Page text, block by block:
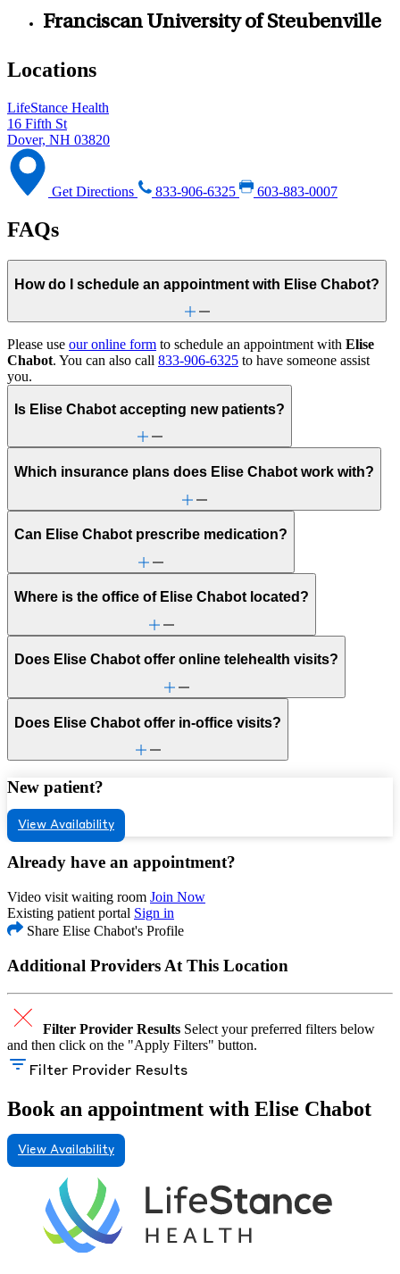
Franciscan University of Steubenville
Locations
LifeStance Health
16 Fifth St
Dover, NH 03820
Get Directions 833-906-6325 603-883-0007
FAQs
How do I schedule an appointment with Elise Chabot?
Please use our online form to schedule an appointment with Elise
Chabot. You can also call 833-906-6325 to have someone assist
you.
Is Elise Chabot accepting new patients?
Which insurance plans does Elise Chabot work with?
Can Elise Chabot prescribe medication?
Where is the office of Elise Chabot located?
Does Elise Chabot offer online telehealth visits?
Does Elise Chabot offer in-office visits?
New patient?
View Availability
Already have an appointment?
Video visit waiting room Join Now
Existing patient portal Sign in
Share Elise Chabot's Profile
Additional Providers At This Location
Filter Provider Results Select your preferred filters below
and then click on the "Apply Filters" button.
Filter Provider Results
Book an appointment with Elise Chabot
View Availability